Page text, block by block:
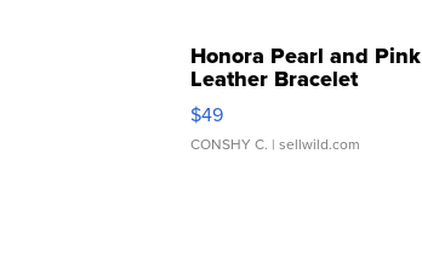
Honora Pearl and Pink
Leather Bracelet
Adjustable Buckle Clo...
$49
CONSHY C. | sellwild.com